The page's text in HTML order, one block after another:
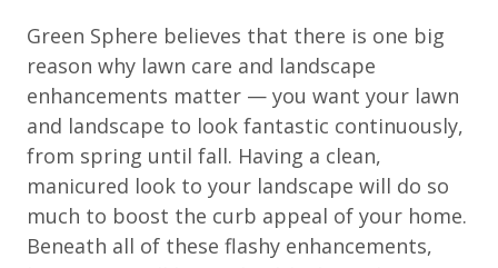
Green Sphere believes that there is one big
reason why lawn care and landscape
enhancements matter — you want your lawn
and landscape to look fantastic continuously,
from spring until fall. Having a clean,
manicured look to your landscape will do so
much to boost the curb appeal of your home.
Beneath all of these flashy enhancements,